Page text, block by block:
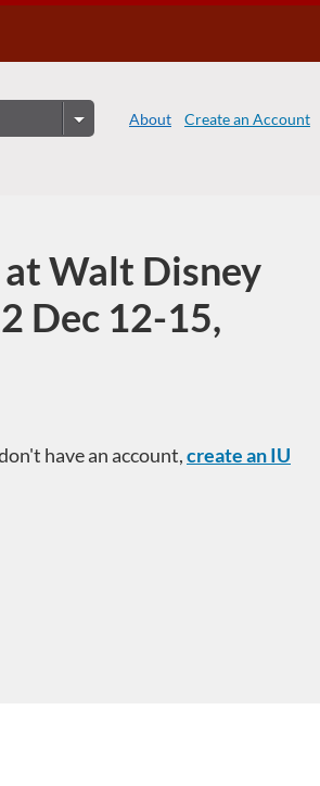
About Create an Account
Walt Disney
Dec 12-15,
have an account,create an IU